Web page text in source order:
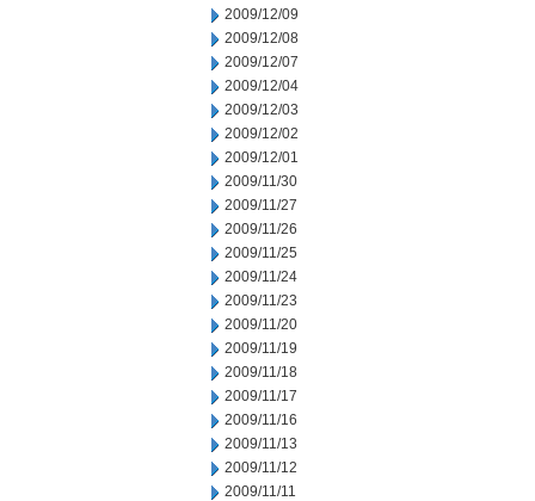
2009/12/09
2009/12/08
2009/12/07
2009/12/04
2009/12/03
2009/12/02
2009/12/01
2009/11/30
2009/11/27
2009/11/26
2009/11/25
2009/11/24
2009/11/23
2009/11/20
2009/11/19
2009/11/18
2009/11/17
2009/11/16
2009/11/13
2009/11/12
2009/11/11